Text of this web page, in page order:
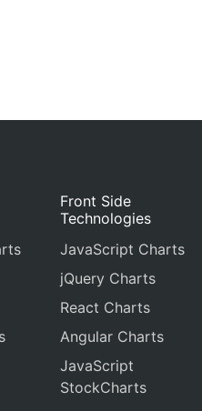
Front Side
Technologies
JavaScript Charts
jQuery Charts
React Charts
Angular Charts
JavaScript
StockCharts